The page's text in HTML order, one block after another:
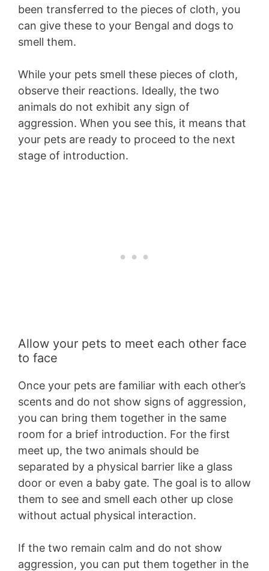
been transferred to the pieces of cloth, you
can give these to your Bengal and dogs to
smell them.
While your pets smell these pieces of cloth,
observe their reactions. Ideally, the two
animals do not exhibit any sign of
aggression. When you see this, it means that
your pets are ready to proceed to the next
stage of introduction.
Allow your pets to meet each other face
to face
Once your pets are familiar with each other’s
scents and do not show signs of aggression,
you can bring them together in the same
room for a brief introduction. For the first
meet up, the two animals should be
separated by a physical barrier like a glass
door or even a baby gate. The goal is to allow
them to see and smell each other up close
without actual physical interaction.
If the two remain calm and do not show
aggression, you can put them together in the